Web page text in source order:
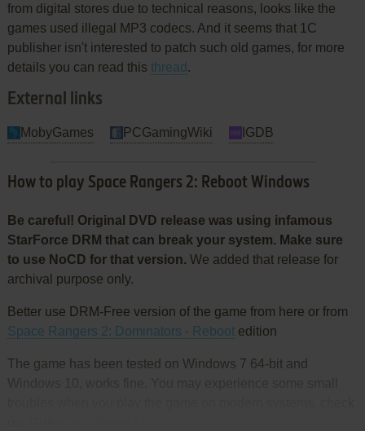
from digital stores due to technical reasons, looks like the
games used illegal MP3 codecs. And it seems that 1C
publisher isn't interested to patch such old games, for more
details you can read this thread .
External links
MobyGames PCGamingWiki IGDB
How to play Space Rangers 2: Reboot Windows
Be careful! Original DVD release was using infamous
StarForce DRM that can break your system. Make sure
to use NoCD for that version. We added that release for
archival purpose only.
Better use DRM-Free version of the game from here or from
Space Rangers 2: Dominators - Rebootedition
The game has been tested on Windows 7 64-bit and
Windows 10, works fine. You may experience some small